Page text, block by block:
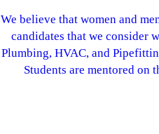
We believe that women and
candidates that we consider
Plumbing, HVAC, and
Students are mentored on